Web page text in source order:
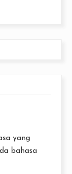
yang
bahasa